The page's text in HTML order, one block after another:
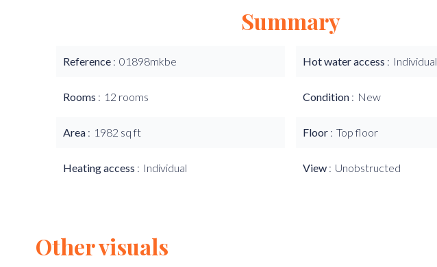
Summary
Reference 01898mkbe
Rooms 12 rooms
Area 1982 sq ft
Heating access Individual
Hot water access Individual
Condition New
Floor Top floor
View Unobstructed
Other visuals